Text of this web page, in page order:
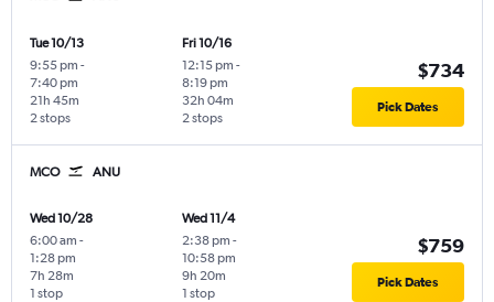
Tue 10/13
9:55 pm -
7:40 pm
2 stops
21h 45m
Fri 10/16
12:15 pm -
8:19 pm
2 stops
32h 04m
$734
Pick Dates
MCO ANU
Wed 10/28
6:00 am -
1:28 pm
1 stop
7h 28m
Wed 11/4
2:38 pm -
10:58 pm
1 stop
9h 20m
$759
Pick Dates